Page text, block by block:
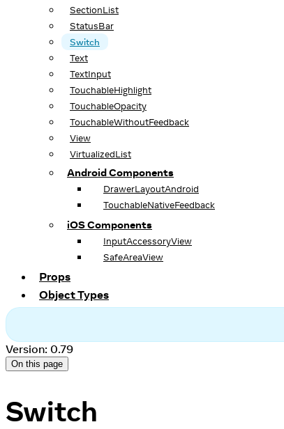
SectionList
StatusBar
Switch
Text
TextInput
TouchableHighlight
TouchableOpacity
TouchableWithoutFeedback
View
VirtualizedList
Android Components
DrawerLayoutAndroid
TouchableNativeFeedback
iOS Components
InputAccessoryView
SafeAreaView
Props
Object Types
Version: 0.79
On this page
Switch